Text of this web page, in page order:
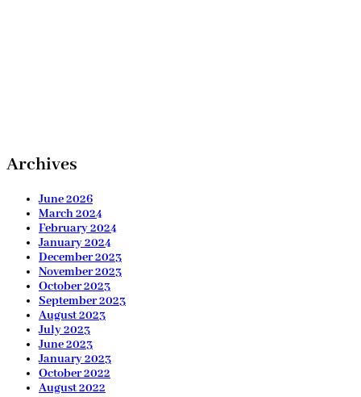
Archives
June 2026
March 2024
February 2024
January 2024
December 2023
November 2023
October 2023
September 2023
August 2023
July 2023
June 2023
January 2023
October 2022
August 2022